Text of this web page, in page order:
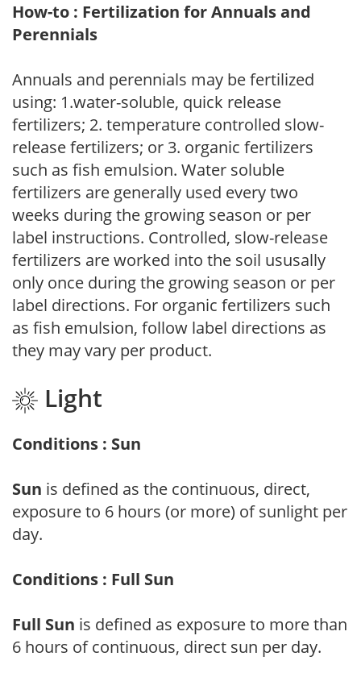
How-to : Fertilization for Annuals and
Perennials
Annuals and perennials may be fertilized
using: 1.water-soluble, quick release
fertilizers; 2. temperature controlled slow-
release fertilizers; or 3. organic fertilizers
such as fish emulsion. Water soluble
fertilizers are generally used every two
weeks during the growing season or per
label instructions. Controlled, slow-release
fertilizers are worked into the soil ususally
only once during the growing season or per
label directions. For organic fertilizers such
as fish emulsion, follow label directions as
they may vary per product.
Light
Conditions : Sun
Sun is defined as the continuous, direct,
exposure to 6 hours (or more) of sunlight per
day.
Conditions : Full Sun
Full Sun is defined as exposure to more than
6 hours of continuous, direct sun per day.